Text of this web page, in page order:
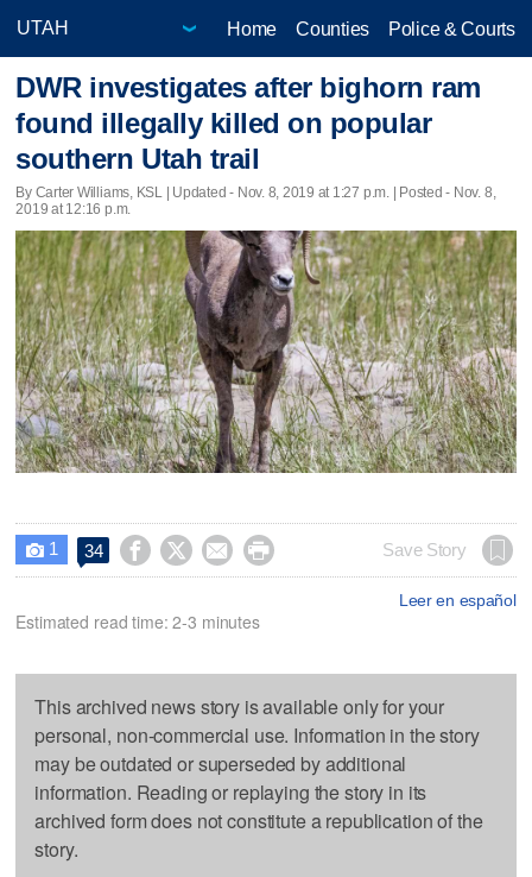
Home Counties Police & Courts
DWR investigates after bighorn ram
found illegally killed on popular
southern Utah trail
By Carter Williams, KSL | Updated - Nov. 8, 2019 at 1:27 p.m. | Posted - Nov. 8,
2019 at 12:16 p.m.
 1 34     Save Story
Leer en español
Estimated read time: 2-3 minutes
This archived news story is available only for your
personal, non-commercial use. Information in the story
may be outdated or superseded by additional
information. Reading or replaying the story in its
archived form does not constitute a republication of the
story.